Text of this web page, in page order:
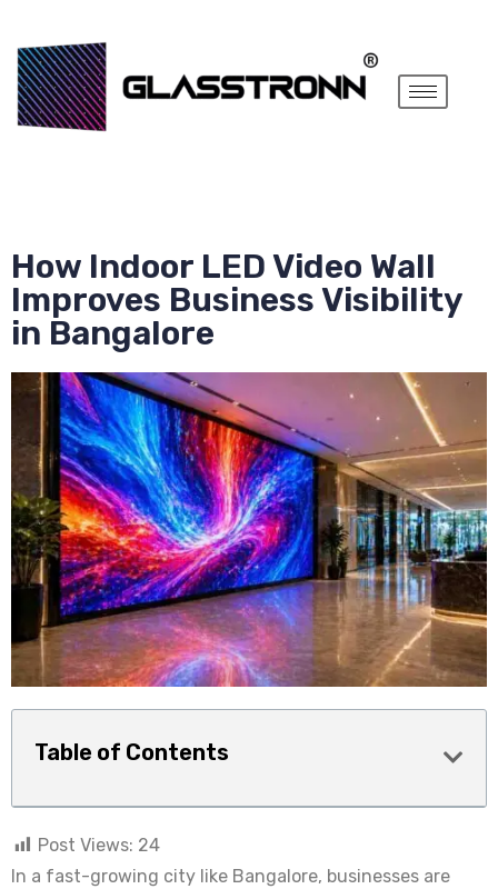
How Indoor LED Video Wall
Improves Business Visibility
in Bangalore
Table of Contents
Post Views: 24
In a fast-growing city like Bangalore, businesses are